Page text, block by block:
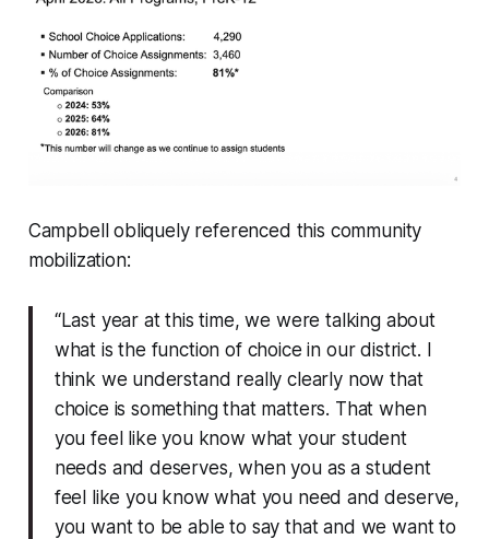
Campbell obliquely referenced this community
mobilization:
“Last year at this time, we were talking about
what is the function of choice in our district. I
think we understand really clearly now that
choice is something that matters. That when
you feel like you know what your student
needs and deserves, when you as a student
feel like you know what you need and deserve,
you want to be able to say that and we want to